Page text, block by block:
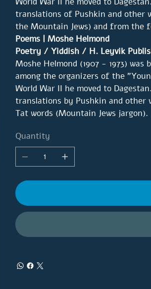
translations of Pushkin and other
the Mountain Jews) and from the
Poems | Moshe Helmond
Poetry / Yiddish / H. Leyvik
Moshe Helmond (1907 - 1973)
among the organizers of the
World War II he moved to
translations by Pushkin and other
Tat words (Mountain Jews jargon).
Quantity